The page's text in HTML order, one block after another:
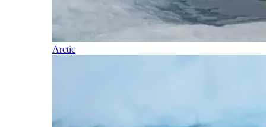
Arctic